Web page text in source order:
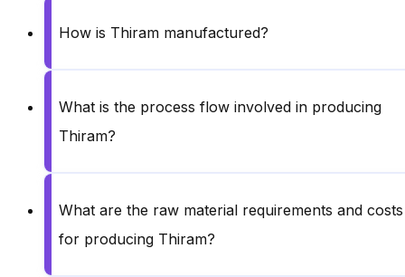
How is Thiram manufactured?
What is the process flow involved in producing
Thiram?
What are the raw material requirements and costs
for producing Thiram?